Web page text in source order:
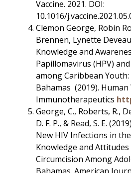
Vaccine. 2021. DOI:
10.1016/
Clemon George, Robin
Brennen, Lynette
Knowledge and
Papillomavirus (HPV) and
among Caribbean
Bahamas (2019). Human
Immunotherapeutics
George, C., Roberts, R.,
D. F. P., & Read, S. E.
New HIV Infections in
Knowledge and
Circumcision Among